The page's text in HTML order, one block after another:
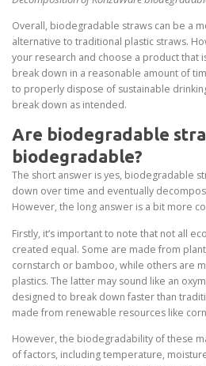
Overall, biodegradable straws can be a
alternative to traditional plastic straws.
your research and choose a product that
break down in a reasonable amount of
to properly dispose of sustainable
break down as intended.
Are biodegradable
biodegradable?
The short answer is yes, biodegradable
down over time and eventually
However, the long answer is a bit more
Firstly, it’s important to note that not all
created equal. Some are made from
cornstarch or bamboo, while others are
plastics. The latter may sound like an
designed to break down faster than
made from renewable resources like
However, the biodegradability of these
of factors, including temperature,